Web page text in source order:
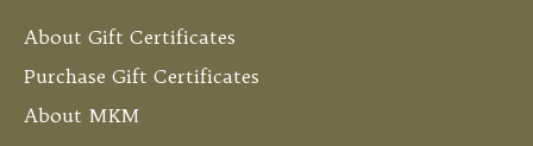
About Gift Certificates
Purchase Gift Certificates
About MKM